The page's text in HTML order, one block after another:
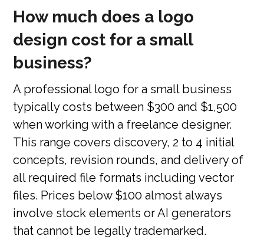
How much does a logo
design cost for a small
business?
A professional logo for a small business
typically costs between $300 and $1,500
when working with a freelance designer.
This range covers discovery, 2 to 4 initial
concepts, revision rounds, and delivery of
all required file formats including vector
files. Prices below $100 almost always
involve stock elements or AI generators
that cannot be legally trademarked.